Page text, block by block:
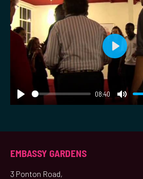
Play
08:40
Mute
Play
EMBASSY GARDENS
3 Ponton Road,